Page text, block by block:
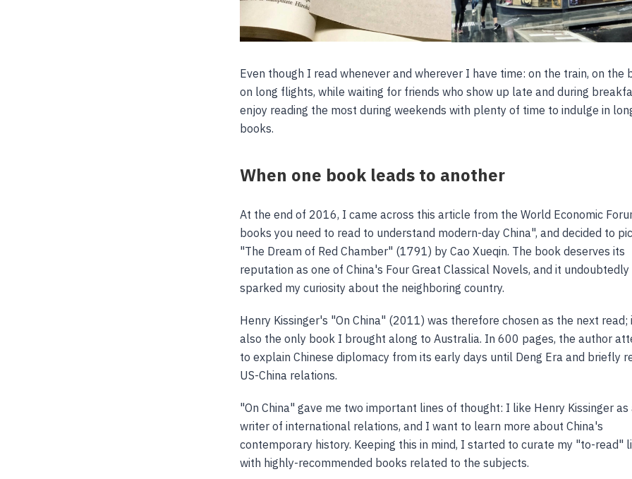
Even though I read whenever and wherever I have time: on the train, on the
on long flights, while waiting for friends who show up late and during
enjoy reading the most during weekends with plenty of time to indulge in
books.
When one book leads to another
At the end of 2016, I came across this article from the World Economic
books you need to read to understand modern-day China", and decided to
"The Dream of Red Chamber" (1791) by Cao Xueqin. The book deserves its
reputation as one of China's Four Great Classical Novels, and it undoubtedly
sparked my curiosity about the neighboring country.
Henry Kissinger's "On China" (2011) was therefore chosen as the next read;
also the only book I brought along to Australia. In 600 pages, the author
to explain Chinese diplomacy from its early days until Deng Era and briefly
US-China relations.
"On China" gave me two important lines of thought: I like Henry Kissinger as
writer of international relations, and I want to learn more about China's
contemporary history. Keeping this in mind, I started to curate my "to-read"
with highly-recommended books related to the subjects.